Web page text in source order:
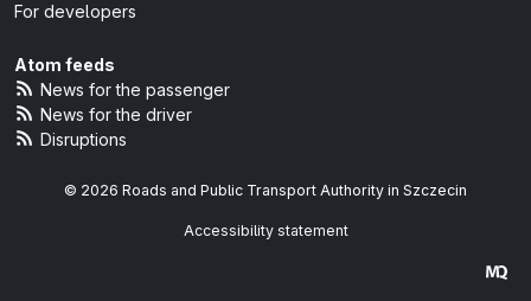
For developers
Atom feeds
News for the passenger
News for the driver
Disruptions
© 2026 Roads and Public Transport Authority in Szczecin
Accessibility statement